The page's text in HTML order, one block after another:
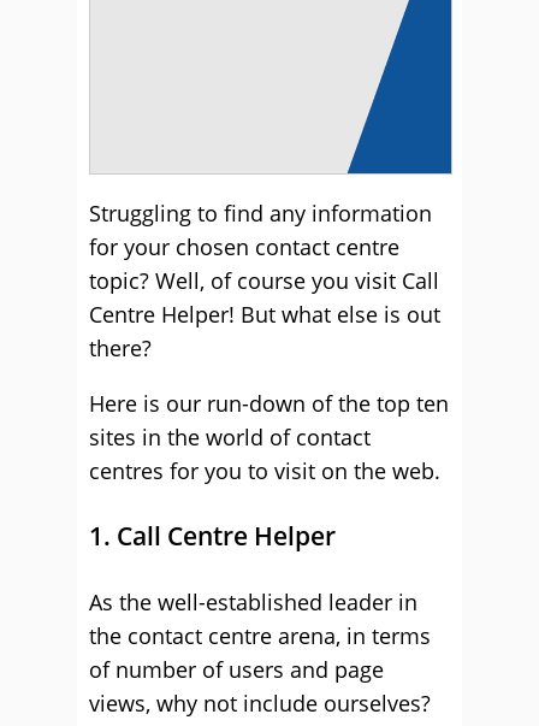
Struggling to find any information
for your chosen contact centre
topic? Well, of course you visit Call
Centre Helper! But what else is out
there?
Here is our run-down of the top ten
sites in the world of contact
centres for you to visit on the web.
1. Call Centre Helper
As the well-established leader in
the contact centre arena, in terms
of number of users and page
views, why not include ourselves?